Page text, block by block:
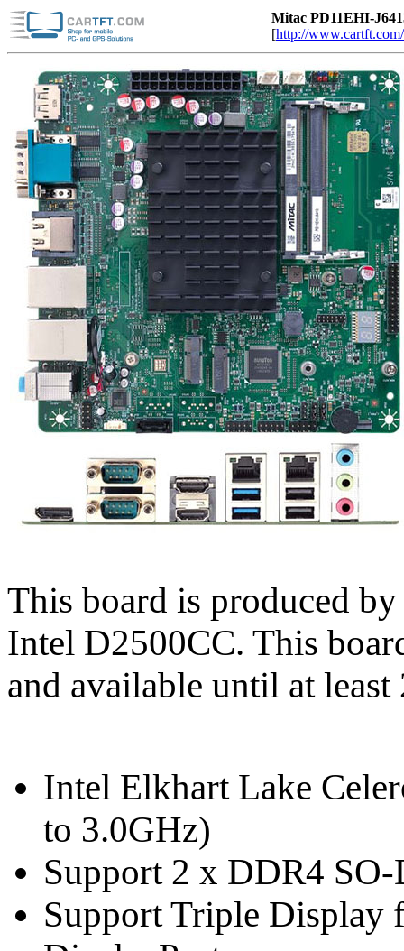
Mitac PD11EHI-
[http://
This board is produced
Intel D2500CC. This
and available until at least
Intel Elkhart Lake
to 3.0GHz)
Support 2 x DDR4
Support Triple Display